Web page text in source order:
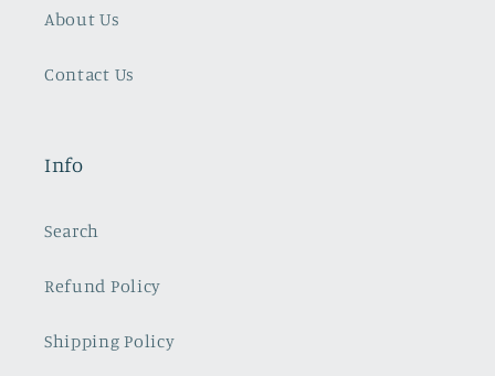
About Us
Contact Us
Info
Search
Refund Policy
Shipping Policy